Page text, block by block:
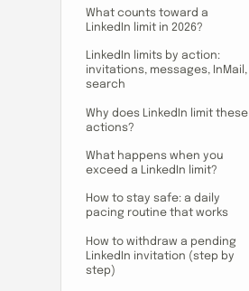
What counts toward a
LinkedIn limit in 2026?
LinkedIn limits by action:
invitations, messages, InMail,
search
Why does LinkedIn limit these
actions?
What happens when you
exceed a LinkedIn limit?
How to stay safe: a daily
pacing routine that works
How to withdraw a pending
LinkedIn invitation (step by
step)